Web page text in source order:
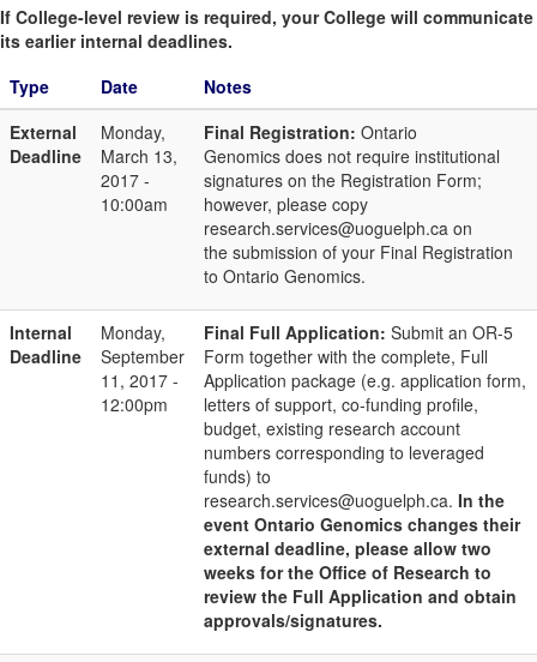
If College-level review is required, your College will communicate
its earlier internal deadlines.
Type
Date
Notes
External
Deadline
Monday,
March 13,
2017 -
10:00am
Final Registration: Ontario
Genomics does not require institutional
signatures on the Registration Form;
however, please copy
research.services@uoguelph.ca on
the submission of your Final Registration
to Ontario Genomics.
Internal
Deadline
Monday,
September
11, 2017 -
12:00pm
Final Full Application: Submit an OR-5
Form together with the complete, Full
Application package (e.g. application form,
letters of support, co-funding profile,
budget, existing research account
numbers corresponding to leveraged
funds) to
research.services@uoguelph.ca. In the
event Ontario Genomics changes their
external deadline, please allow two
weeks for the Office of Research to
review the Full Application and obtain
approvals/signatures.